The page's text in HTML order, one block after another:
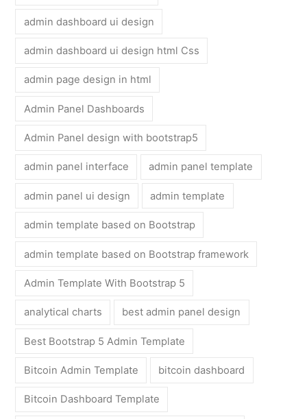
admin dashboard ui design
admin dashboard ui design html Css
admin page design in html
Admin Panel Dashboards
Admin Panel design with bootstrap5
admin panel interface admin panel template
admin panel ui design admin template
admin template based on Bootstrap
admin template based on Bootstrap framework
Admin Template With Bootstrap 5
analytical charts best admin panel design
Best Bootstrap 5 Admin Template
Bitcoin Admin Template bitcoin dashboard
Bitcoin Dashboard Template